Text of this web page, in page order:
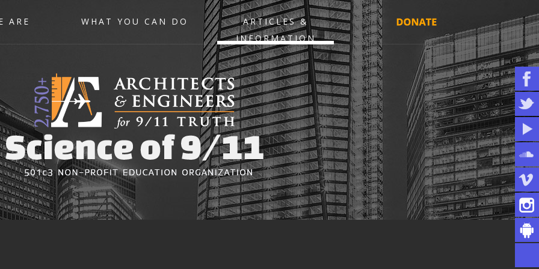
ARE WHAT YOU CAN DO
ARTICLES &
INFORMATION